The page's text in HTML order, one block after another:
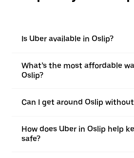
Is Uber available in Oslip?
What’s the most affordable
Oslip?
Can I get around Oslip
How does Uber in Oslip help
safe?